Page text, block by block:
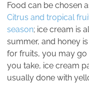
Food can be chosen
Citrus and tropical
season; ice cream is
summer, and honey
for fruits, you may
you take, ice cream
usually done with